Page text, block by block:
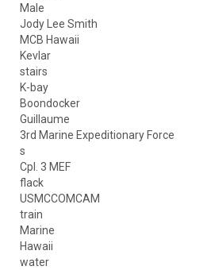
Male
Jody Lee Smith
MCB Hawaii
Kevlar
stairs
K-bay
Boondocker
Guillaume
3rd Marine Expeditionary Force
s
Cpl. 3 MEF
flack
USMCCOMCAM
train
Marine
Hawaii
water